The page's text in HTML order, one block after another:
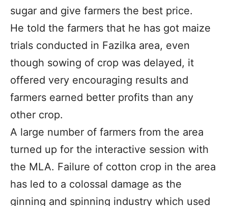
sugar and give farmers the best price.
He told the farmers that he has got maize
trials conducted in Fazilka area, even
though sowing of crop was delayed, it
offered very encouraging results and
farmers earned better profits than any
other crop.
A large number of farmers from the area
turned up for the interactive session with
the MLA. Failure of cotton crop in the area
has led to a colossal damage as the
ginning and spinning industry which used